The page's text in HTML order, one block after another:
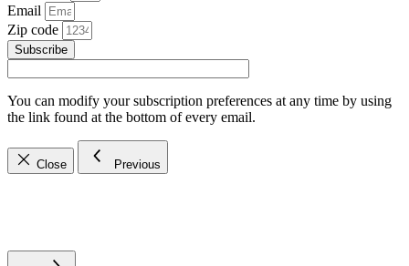
Email
Zip code
Subscribe
You can modify your subscription preferences at any time by using
the link found at the bottom of every email.
Close Previous